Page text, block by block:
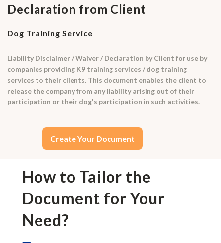
Declaration from Client
Dog Training Service
Liability Disclaimer / Waiver / Declaration by Client for use by
companies providing K9 training services / dog training
services to their clients. This document enables the client to
release the company from any liability arising out of their
participation or their dog's participation in such activities.
Create Your Document
How to Tailor the
Document for Your
Need?